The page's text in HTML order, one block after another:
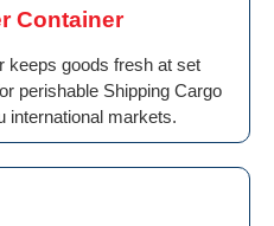
Container
keeps goods fresh at set
perishable Shipping Cargo
international markets.